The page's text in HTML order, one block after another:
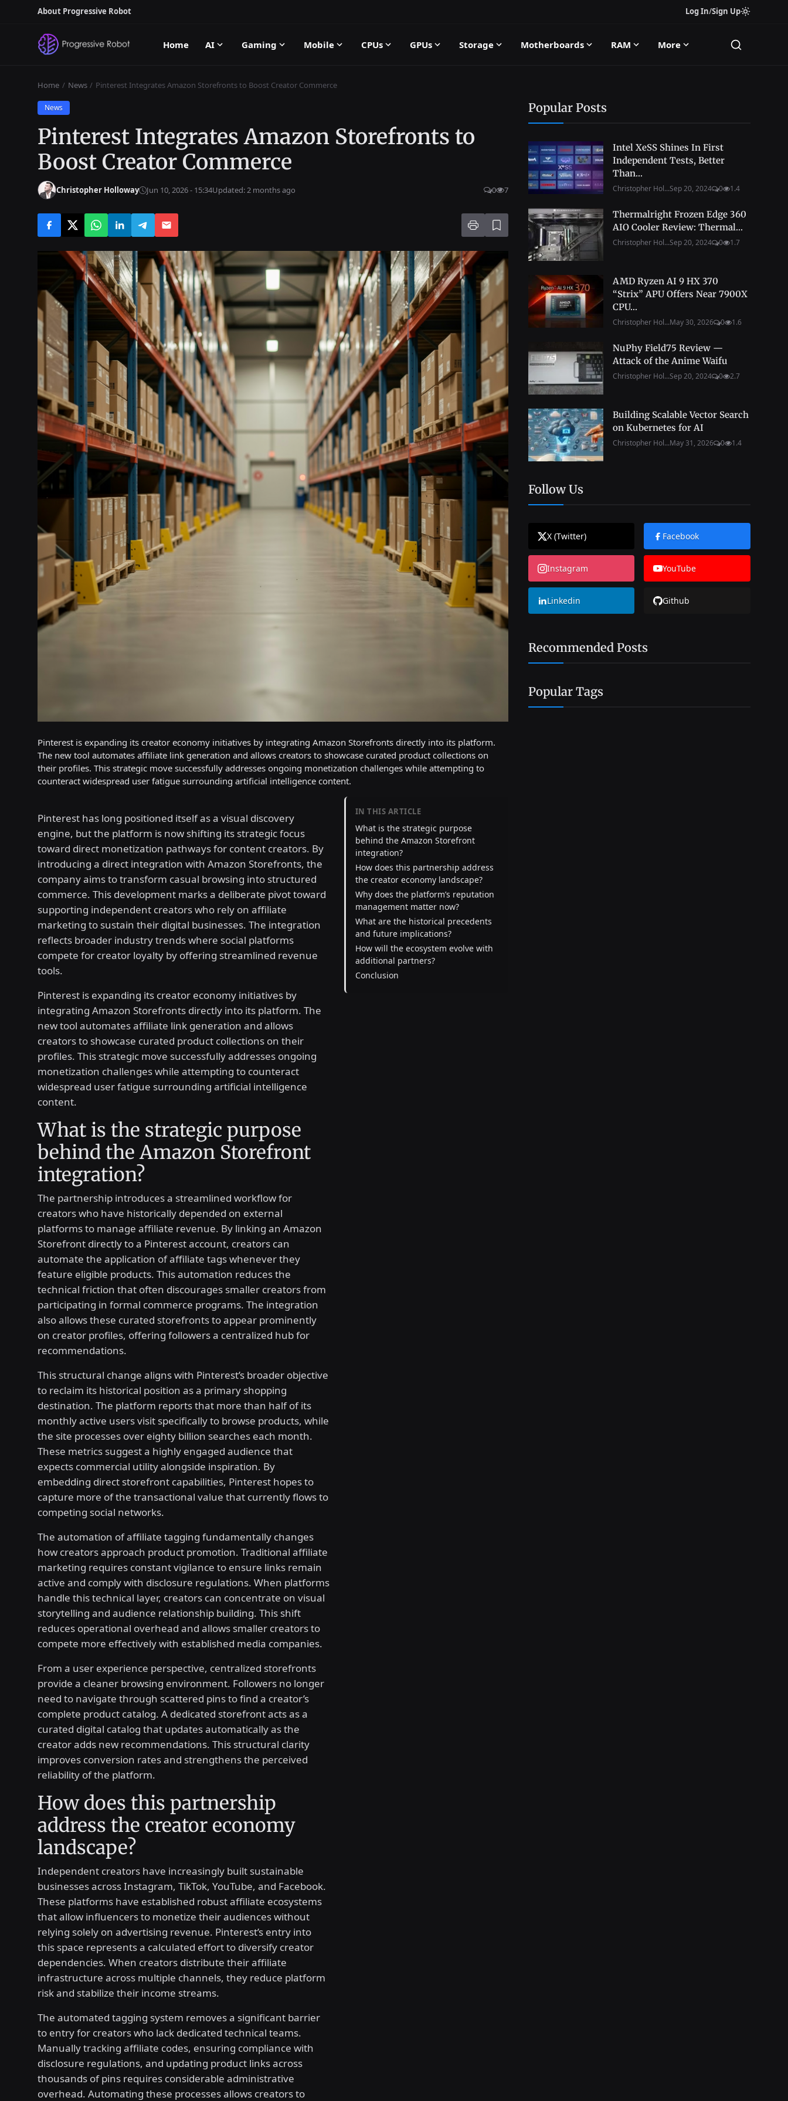
About Progressive Robot Log In/Sign Up
Home AI Gaming Mobile CPUs GPUs Storage Motherboards RAM More
Home News Pinterest Integrates Amazon Storefronts to Boost Creator Commerce
News
Pinterest Integrates Amazon Storefronts to
Boost Creator Commerce
Christopher Holloway Jun 10, 2026 - 15:34Updated: 2 months ago 0 7
Pinterest is expanding its creator economy initiatives by integrating Amazon Storefronts directly into its platform.
The new tool automates affiliate link generation and allows creators to showcase curated product collections on
their profiles. This strategic move successfully addresses ongoing monetization challenges while attempting to
counteract widespread user fatigue surrounding artificial intelligence content.
Pinterest has long positioned itself as a visual discovery
engine, but the platform is now shifting its strategic focus
toward direct monetization pathways for content creators. By
introducing a direct integration with Amazon Storefronts, the
company aims to transform casual browsing into structured
commerce. This development marks a deliberate pivot toward
supporting independent creators who rely on affiliate
marketing to sustain their digital businesses. The integration
reflects broader industry trends where social platforms
compete for creator loyalty by offering streamlined revenue
tools.
Pinterest is expanding its creator economy initiatives by
integrating Amazon Storefronts directly into its platform. The
new tool automates affiliate link generation and allows
creators to showcase curated product collections on their
profiles. This strategic move successfully addresses ongoing
monetization challenges while attempting to counteract
widespread user fatigue surrounding artificial intelligence
content.
What is the strategic purpose
behind the Amazon Storefront
integration?
The partnership introduces a streamlined workflow for
creators who have historically depended on external
platforms to manage affiliate revenue. By linking an Amazon
Storefront directly to a Pinterest account, creators can
automate the application of affiliate tags whenever they
feature eligible products. This automation reduces the
technical friction that often discourages smaller creators from
participating in formal commerce programs. The integration
also allows these curated storefronts to appear prominently
on creator profiles, offering followers a centralized hub for
recommendations.
This structural change aligns with Pinterest’s broader objective
to reclaim its historical position as a primary shopping
destination. The platform reports that more than half of its
monthly active users visit specifically to browse products, while
the site processes over eighty billion searches each month.
These metrics suggest a highly engaged audience that
expects commercial utility alongside inspiration. By
embedding direct storefront capabilities, Pinterest hopes to
capture more of the transactional value that currently flows to
competing social networks.
The automation of affiliate tagging fundamentally changes
how creators approach product promotion. Traditional affiliate
marketing requires constant vigilance to ensure links remain
active and comply with disclosure regulations. When platforms
handle this technical layer, creators can concentrate on visual
storytelling and audience relationship building. This shift
reduces operational overhead and allows smaller creators to
compete more effectively with established media companies.
From a user experience perspective, centralized storefronts
provide a cleaner browsing environment. Followers no longer
need to navigate through scattered pins to find a creator’s
complete product catalog. A dedicated storefront acts as a
curated digital catalog that updates automatically as the
creator adds new recommendations. This structural clarity
improves conversion rates and strengthens the perceived
reliability of the platform.
How does this partnership
address the creator economy
landscape?
Independent creators have increasingly built sustainable
businesses across Instagram, TikTok, YouTube, and Facebook.
These platforms have established robust affiliate ecosystems
that allow influencers to monetize their audiences without
relying solely on advertising revenue. Pinterest’s entry into
this space represents a calculated effort to diversify creator
dependencies. When creators distribute their affiliate
infrastructure across multiple channels, they reduce platform
risk and stabilize their income streams.
The automated tagging system removes a significant barrier
to entry for creators who lack dedicated technical teams.
Manually tracking affiliate codes, ensuring compliance with
disclosure regulations, and updating product links across
thousands of pins requires considerable administrative
overhead. Automating these processes allows creators to
IN THIS ARTICLE
What is the strategic purpose
behind the Amazon Storefront
integration?
How does this partnership address
the creator economy landscape?
Why does the platform’s reputation
management matter now?
What are the historical precedents
and future implications?
How will the ecosystem evolve with
additional partners?
Conclusion
Popular Posts
Intel XeSS Shines In First
Independent Tests, Better
Than...
Christopher Hol...Sep 20, 2024 0 1.4
Thermalright Frozen Edge 360
AIO Cooler Review: Thermal...
Christopher Hol...Sep 20, 2024 0 1.7
AMD Ryzen AI 9 HX 370
“Strix” APU Offers Near 7900X
CPU...
Christopher Hol...May 30, 2026 0 1.6
NuPhy Field75 Review —
Attack of the Anime Waifu
Christopher Hol...Sep 20, 2024 0 2.7
Building Scalable Vector Search
on Kubernetes for AI
Christopher Hol...May 31, 2026 0 1.4
Follow Us
X (Twitter) Facebook
Instagram YouTube
Linkedin Github
Recommended Posts
Popular Tags